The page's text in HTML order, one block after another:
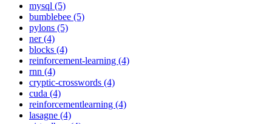
mysql (5)
bumblebee (5)
pylons (5)
ner (4)
blocks (4)
reinforcement-learning (4)
rnn (4)
cryptic-crosswords (4)
cuda (4)
reinforcementlearning (4)
lasagne (4)